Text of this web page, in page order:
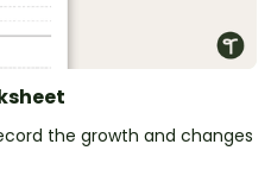
the growth and changes